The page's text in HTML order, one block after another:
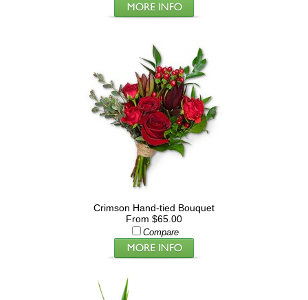
Crimson Hand-tied Bouquet
From $65.00
Compare